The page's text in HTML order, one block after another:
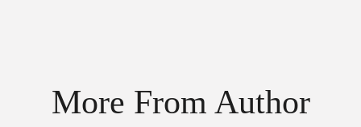
More From Author